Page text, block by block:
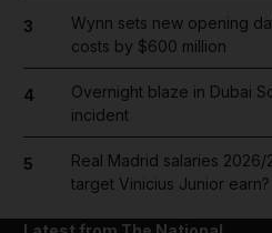
3
Wynn sets new opening
costs by $600 million
4
Overnight blaze in Dubai
incident
5
Real Madrid salaries
target Vinicius Junior earn?